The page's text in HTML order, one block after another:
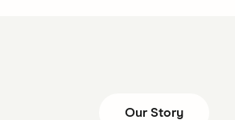
Our Story